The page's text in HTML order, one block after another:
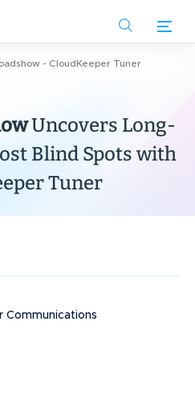
content- CloudKeeper Tuner
Uncovers Long-
Blind Spots with
Tuner
Communications